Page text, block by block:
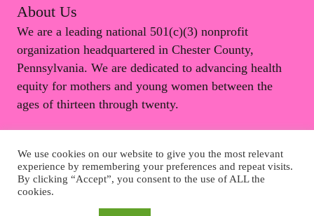
About Us
We are a leading national 501(c)(3) nonprofit
organization headquartered in Chester County,
Pennsylvania. We are dedicated to advancing health
equity for mothers and young women between the
ages of thirteen through twenty.
© 2026 Angels Protection Inc.. All Rights Reserved.
We use cookies on our website to give you the most relevant
experience by remembering your preferences and repeat visits.
By clicking “Accept”, you consent to the use of ALL the
cookies.